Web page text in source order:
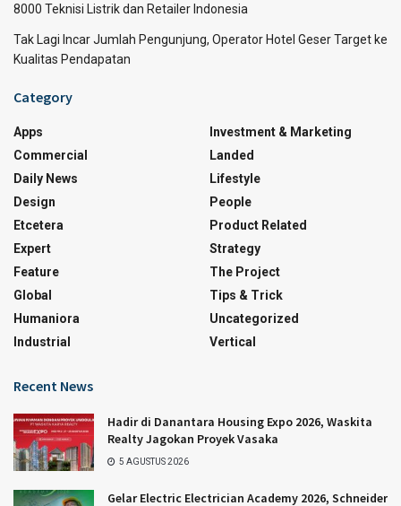
8000 Teknisi Listrik dan Retailer Indonesia
Tak Lagi Incar Jumlah Pengunjung, Operator Hotel Geser Target ke
Kualitas Pendapatan
Category
Apps
Commercial
Daily News
Design
Etcetera
Expert
Feature
Global
Humaniora
Industrial
Investment & Marketing
Landed
Lifestyle
People
Product Related
Strategy
The Project
Tips & Trick
Uncategorized
Vertical
Recent News
Hadir di Danantara Housing Expo 2026, Waskita
Realty Jagokan Proyek Vasaka
5 AGUSTUS 2026
Gelar Electric Electrician Academy 2026, Schneider